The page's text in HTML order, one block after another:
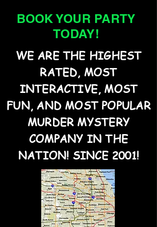
BOOK YOUR PARTY
TODAY!
WE ARE THE HIGHEST
RATED, MOST
INTERACTIVE, MOST
FUN, AND MOST POPULAR
MURDER MYSTERY
COMPANY IN THE
NATION! SINCE 2001!